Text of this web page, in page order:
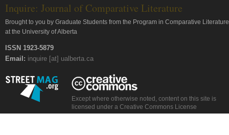
Inquire: Journal of Comparative Literature
Brought to you by Graduate Students from the Program in Comparative Literature
at the University of Alberta
ISSN 1923-5879
Email: inquire [at] ualberta.ca
Except where otherwise noted, content on this site is
licensed under a Creative Commons License